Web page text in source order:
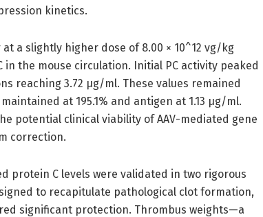
kinetics.
a slightly higher dose of 8.00 × 10^12 vg/kg
the mouse circulation. Initial PC activity peaked
reaching 3.72 μg/ml. These values remained
at 195.1% and antigen at 1.13 μg/ml.
potential clinical viability of AAV-mediated gene
correction.
protein C levels were validated in two rigorous
to recapitulate pathological clot formation,
significant protection. Thrombus weights—a